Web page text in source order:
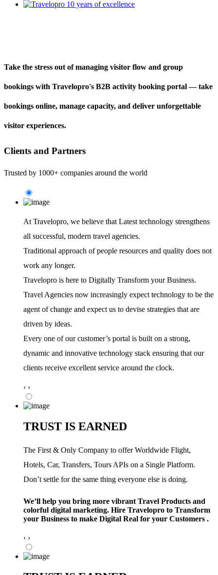
Take the stress out of managing visitor flow and group
bookings with Travelopro's B2B activity booking portal — take
bookings online, manage capacity, and deliver unforgettable
visitor experiences.
Clients and Partners
Trusted by 1000+ companies around the world
At Travelopro, we believe that Latest technology strengthens
all successful, modern travel agencies.
Traditional approach of people resources and quality does not
work any longer.
Travelopro is here to Digitally Transform your Business.
Travel Agencies now increasingly expect technology to be the
agent of change and expect us to devise strategies that are
driven by ideas.
Every one of our customer’s portal is built on a strong,
dynamic and innovative technology stack ensuring that our
clients receive excellent service around the clock.
‹ ›
TRUST IS EARNED
The First & Only Company to offer Worldwide Flight,
Hotels, Car, Transfers, Tours APIs on a Single Platform.
Don’t settle for the same thing everyone else is doing.
We’ll help you bring more vibrant Travel Products and
colorful digital marketing. Hire Travelopro to Transform
your Business to make Digital Real for your Customers .
‹ ›